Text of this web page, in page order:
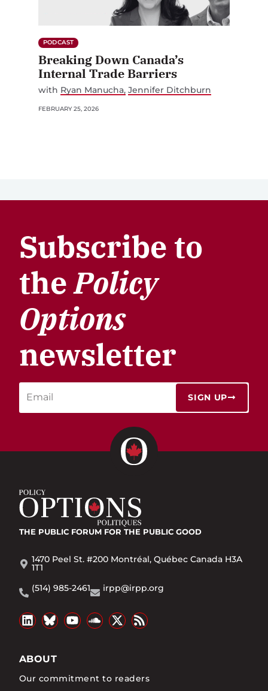
PODCAST
Breaking Down Canada’s
Internal Trade Barriers
with Ryan Manucha Jennifer Ditchburn
FEBRUARY 25, 2026
Subscribe to
thePolicy
Options
newsletter
SIGN UP
THE PUBLIC FORUM FOR THE PUBLIC GOOD
1470 Peel St. #200 Montréal, Québec Canada H3A
1T1
(514) 985-2461
irpp@irpp.org
ABOUT
Our commitment to readers